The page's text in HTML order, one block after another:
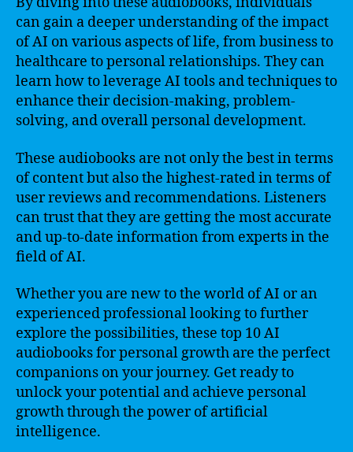
can gain a deeper understanding of the impact
of AI on various aspects of life, from business to
healthcare to personal relationships. They can
learn how to leverage AI tools and techniques to
enhance their decision-making, problem-
solving, and overall personal development.
These audiobooks are not only the best in terms
of content but also the highest-rated in terms of
user reviews and recommendations. Listeners
can trust that they are getting the most accurate
and up-to-date information from experts in the
field of AI.
Whether you are new to the world of AI or an
experienced professional looking to further
explore the possibilities, these top 10 AI
audiobooks for personal growth are the perfect
companions on your journey. Get ready to
unlock your potential and achieve personal
growth through the power of artificial
intelligence.